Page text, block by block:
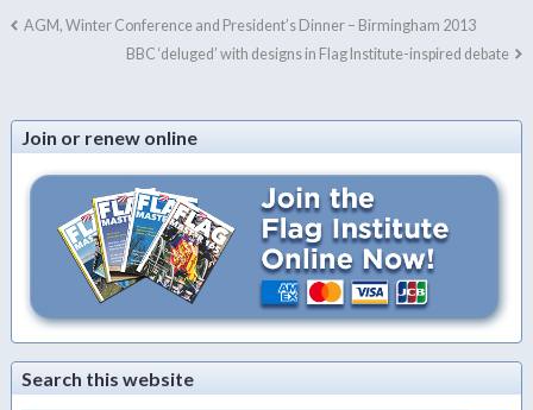
AGM, Winter Conference and President’s Dinner – Birmingham 2013
BBC ‘deluged’ with designs in Flag Institute-inspired debate
Join or renew online
Search this website